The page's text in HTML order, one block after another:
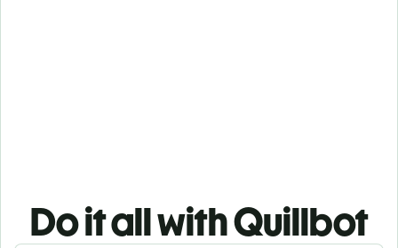
Do it all with Quillbot